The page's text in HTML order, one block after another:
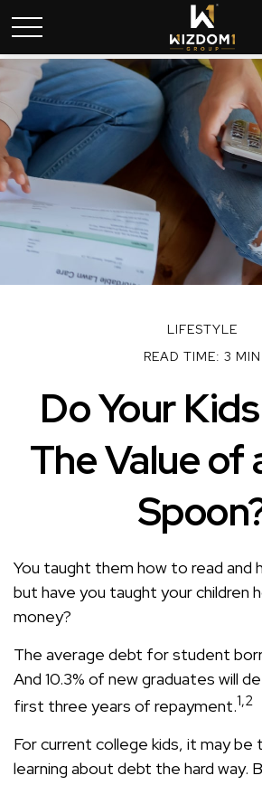
LIFESTYLE
READ TIME: 3 MIN
Do Your
The Value of
You taught them how to read and
but have you taught your children
money?
The average debt for student
And 10.3% of new graduates will
first three years of repayment.1,2
For current college kids, it may
learning about debt the hard way.